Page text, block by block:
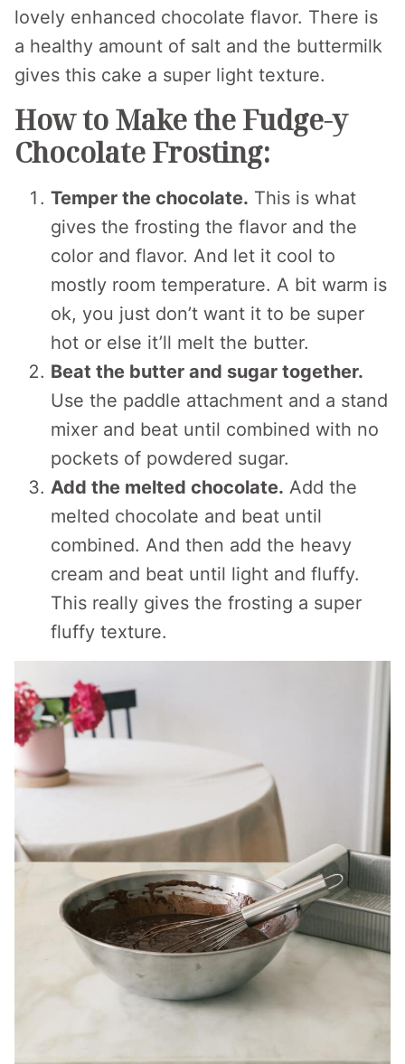
lovely enhanced chocolate flavor. There is
a healthy amount of salt and the buttermilk
gives this cake a super light texture.
How to Make the Fudge-y
Chocolate Frosting:
Temper the chocolate. This is what
gives the frosting the flavor and the
color and flavor. And let it cool to
mostly room temperature. A bit warm is
ok, you just don’t want it to be super
hot or else it’ll melt the butter.
Beat the butter and sugar together.
Use the paddle attachment and a stand
mixer and beat until combined with no
pockets of powdered sugar.
Add the melted chocolate. Add the
melted chocolate and beat until
combined. And then add the heavy
cream and beat until light and fluffy.
This really gives the frosting a super
fluffy texture.